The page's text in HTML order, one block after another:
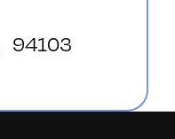
94103